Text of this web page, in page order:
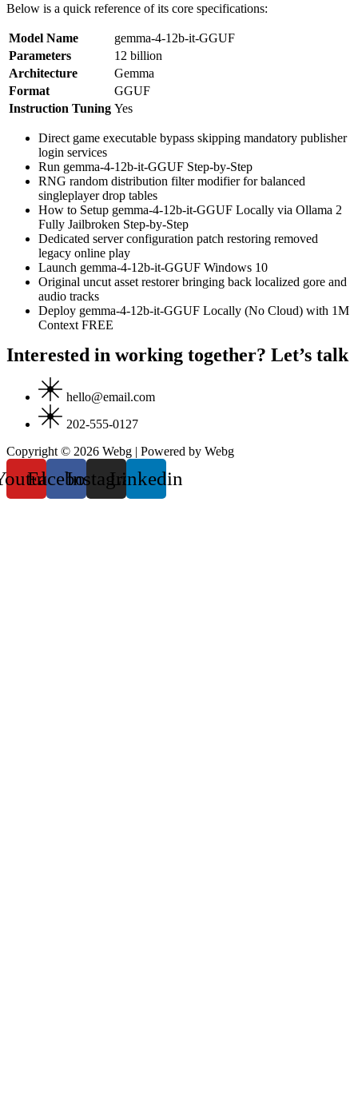
Below is a quick reference of its core specifications:
Model Name
gemma-4-12b-it-GGUF
Parameters
12 billion
Architecture
Gemma
Format
GGUF
Instruction Tuning Yes
Direct game executable bypass skipping mandatory publisher
login services
Run gemma-4-12b-it-GGUF Step-by-Step
RNG random distribution filter modifier for balanced
singleplayer drop tables
How to Setup gemma-4-12b-it-GGUF Locally via Ollama 2
Fully Jailbroken Step-by-Step
Dedicated server configuration patch restoring removed
legacy online play
Launch gemma-4-12b-it-GGUF Windows 10
Original uncut asset restorer bringing back localized gore and
audio tracks
Deploy gemma-4-12b-it-GGUF Locally (No Cloud) with 1M
Context FREE
Interested in working together? Let’s talk
hello@email.com
202-555-0127
Copyright © 2026 Webg | Powered by Webg
FacebookInstagramLinkedin